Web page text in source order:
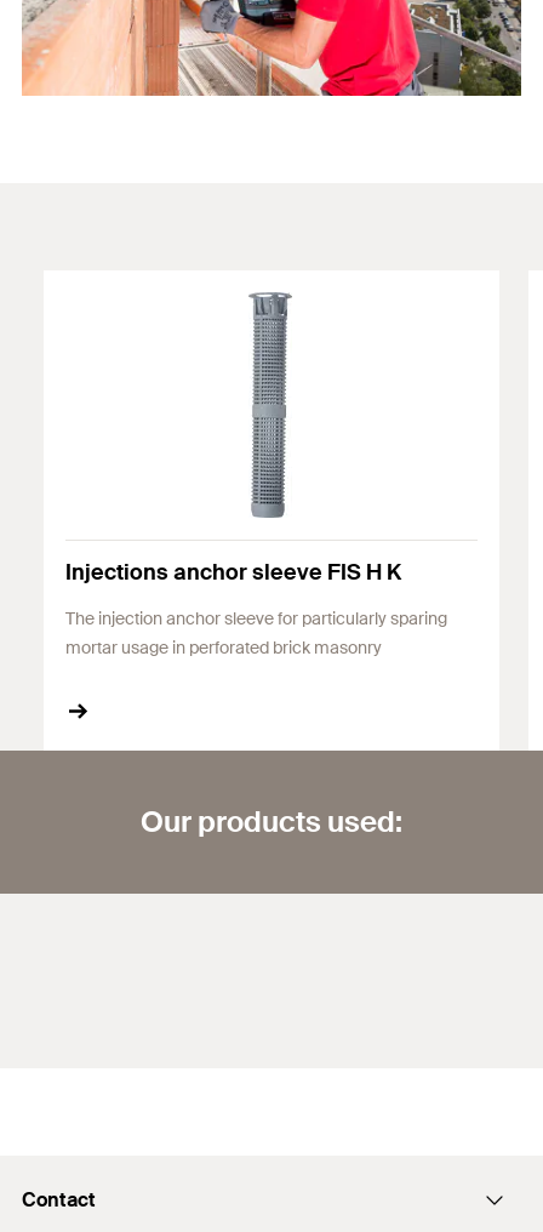
Injections anchor sleeve FIS H K
The injection anchor sleeve for particularly sparing
mortar usage in perforated brick masonry
Our products used:
Contact